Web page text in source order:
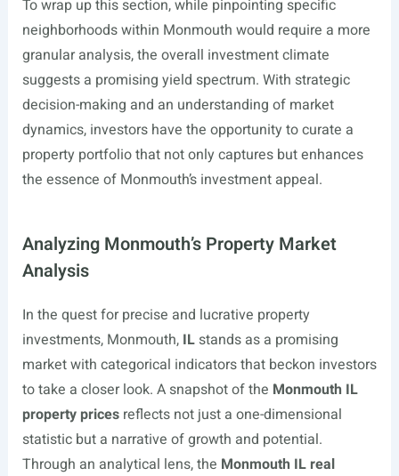
To wrap up this section, while pinpointing specific
neighborhoods within Monmouth would require a more
granular analysis, the overall investment climate
suggests a promising yield spectrum. With strategic
decision-making and an understanding of market
dynamics, investors have the opportunity to curate a
property portfolio that not only captures but enhances
the essence of Monmouth’s investment appeal.
Analyzing Monmouth’s Property Market
Analysis
In the quest for precise and lucrative property
investments, Monmouth, ILstands as a promising
market with categorical indicators that beckon investors
to take a closer look. A snapshot of the Monmouth IL
property pricesreflects not just a one-dimensional
statistic but a narrative of growth and potential.
Through an analytical lens, the Monmouth IL real